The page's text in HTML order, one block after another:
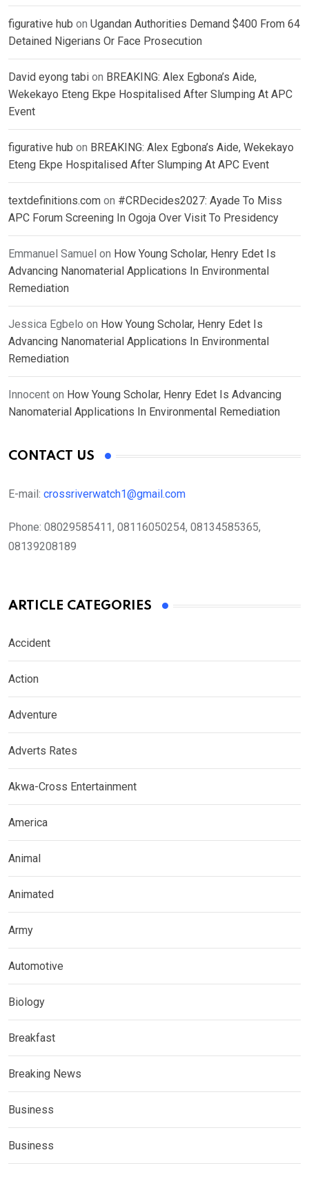
figurative hub on Ugandan Authorities Demand $400 From 64
Detained Nigerians Or Face Prosecution
David eyong tabi on BREAKING: Alex Egbona’s Aide,
Wekekayo Eteng Ekpe Hospitalised After Slumping At APC
Event
figurative hub on BREAKING: Alex Egbona’s Aide, Wekekayo
Eteng Ekpe Hospitalised After Slumping At APC Event
textdefinitions.com on #CRDecides2027: Ayade To Miss
APC Forum Screening In Ogoja Over Visit To Presidency
Emmanuel Samuel on How Young Scholar, Henry Edet Is
Advancing Nanomaterial Applications In Environmental
Remediation
Jessica Egbelo on How Young Scholar, Henry Edet Is
Advancing Nanomaterial Applications In Environmental
Remediation
Innocent on How Young Scholar, Henry Edet Is Advancing
Nanomaterial Applications In Environmental Remediation
CONTACT US
E-mail: crossriverwatch1@gmail.com
Phone: 08029585411, 08116050254, 08134585365,
08139208189
ARTICLE CATEGORIES
Accident
Action
Adventure
Adverts Rates
Akwa-Cross Entertainment
America
Animal
Animated
Army
Automotive
Biology
Breakfast
Breaking News
Business
Business